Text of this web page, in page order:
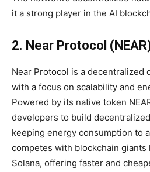
it a strong player in the AI
2. Near Protocol
Near Protocol is a decentralized
with a focus on scalability and
Powered by its native token
developers to build
keeping energy consumption to
competes with blockchain giants
Solana, offering faster and